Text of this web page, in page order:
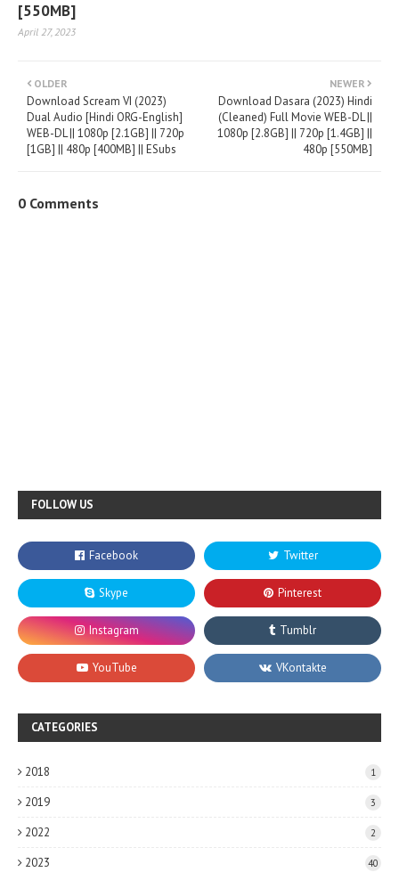
[550MB]
April 27, 2023
NEWER
Download Dasara (2023) Hindi
(Cleaned) Full Movie WEB-DL ||
1080p [2.8GB] || 720p [1.4GB] ||
480p [550MB]
OLDER
Download Scream VI (2023)
Dual Audio [Hindi ORG-English]
WEB-DL || 1080p [2.1GB] || 720p
[1GB] || 480p [400MB] || ESubs
0 Comments
FOLLOW US
CATEGORIES
2018 1
2019 3
2022 2
2023 40